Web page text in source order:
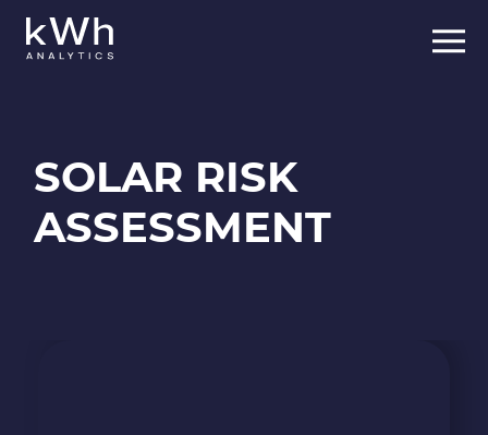
content
SOLAR RISK
ASSESSMENT